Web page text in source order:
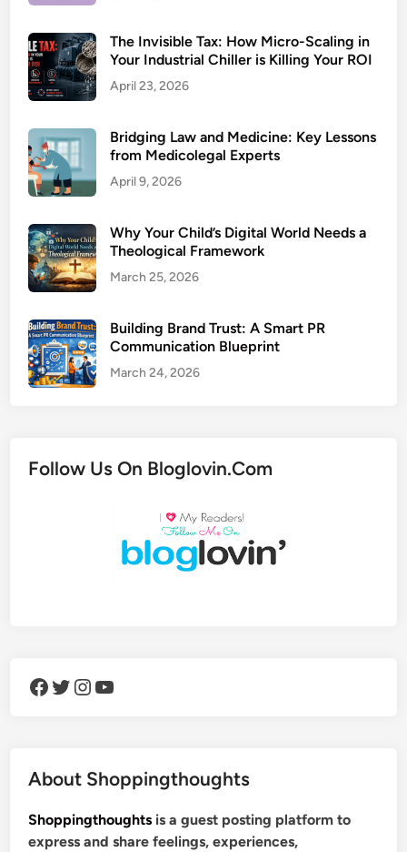
The Invisible Tax: How Micro-Scaling in
Your Industrial Chiller is Killing Your ROI
April 23, 2026
Bridging Law and Medicine: Key Lessons
from Medicolegal Experts
April 9, 2026
Why Your Child’s Digital World Needs a
Theological Framework
March 25, 2026
Building Brand Trust: A Smart PR
Communication Blueprint
March 24, 2026
Follow Us On Bloglovin.Com
Facebook Twitter Instagram YouTube
About Shoppingthoughts
Shoppingthoughts is a guest posting platform to
express and share feelings, experiences,